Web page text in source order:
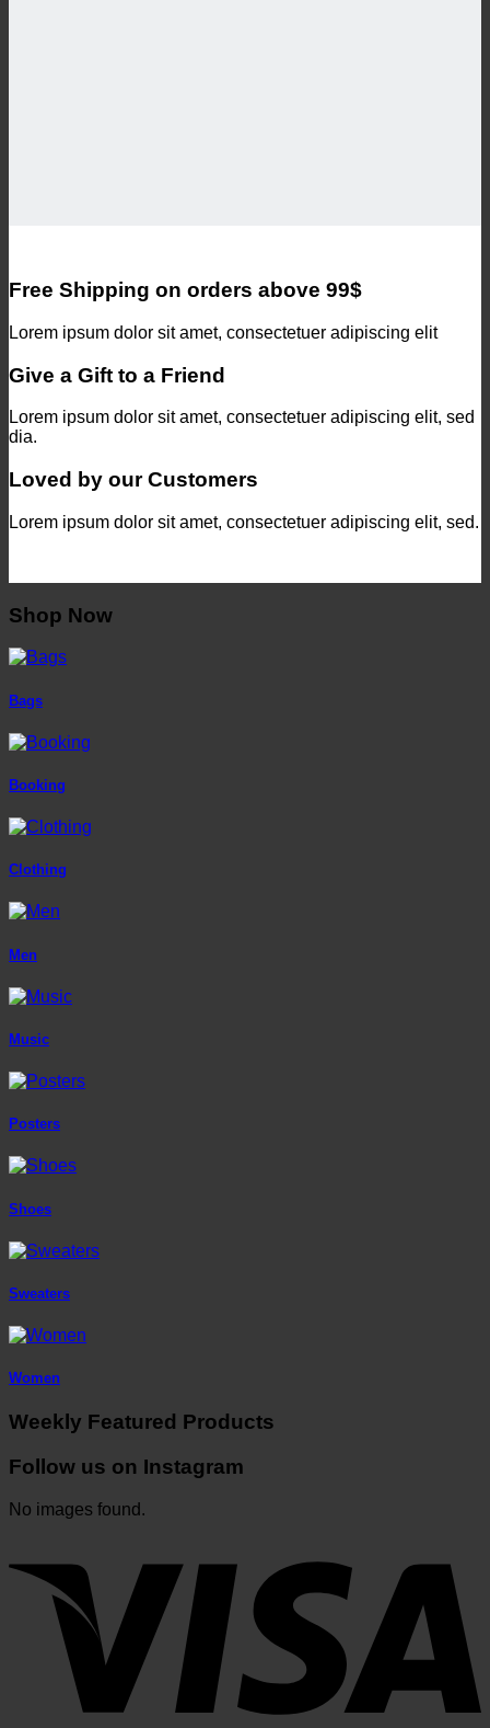
Free Shipping on orders above 99$
Lorem ipsum dolor sit amet, consectetuer adipiscing elit
Give a Gift to a Friend
Lorem ipsum dolor sit amet, consectetuer adipiscing elit, sed
dia.
Loved by our Customers
Lorem ipsum dolor sit amet, consectetuer adipiscing elit, sed.
Shop Now
Bags
Booking
Clothing
Men
Music
Posters
Shoes
Sweaters
Women
Weekly Featured Products
Follow us on Instagram
No images found.